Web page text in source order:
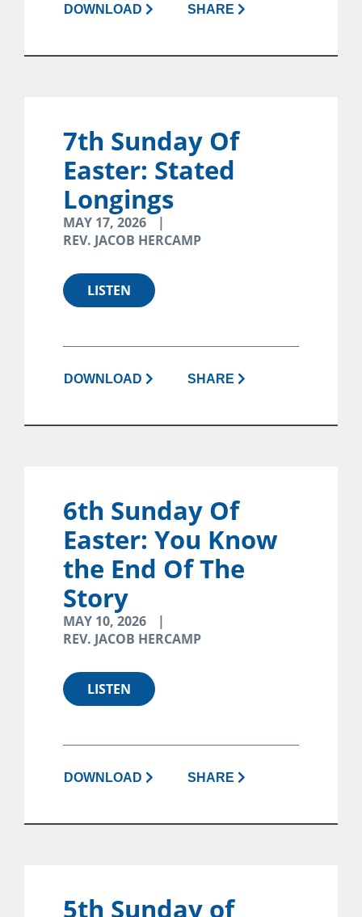
DOWNLOAD SHARE
7th Sunday Of
Easter: Stated
Longings
MAY 17, 2026
REV. JACOB HERCAMP
LISTEN
DOWNLOAD SHARE
6th Sunday Of
Easter: You Know
the End Of The
Story
MAY 10, 2026
REV. JACOB HERCAMP
LISTEN
DOWNLOAD SHARE
5th Sunday of